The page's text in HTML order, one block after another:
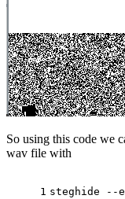
So using this code we
wav file with
1 steghide --